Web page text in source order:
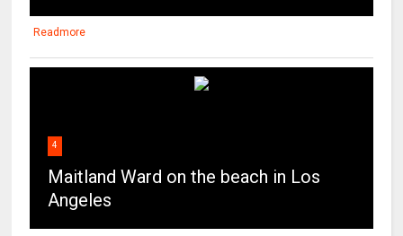
Readmore
4
Maitland Ward on the beach in Los
Angeles